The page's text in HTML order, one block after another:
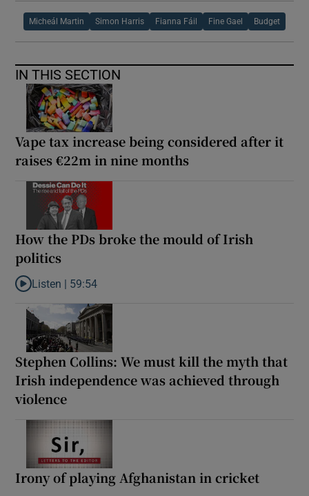
Micheál Martin Simon Harris Fianna Fáil Fine Gael Budget
IN THIS SECTION
Vape tax increase being considered after it
raises €22m in nine months
How the PDs broke the mould of Irish
politics
Listen to How the PDs broke the mould of Irish politics
Listen | 59:54
Stephen Collins: We must kill the myth that
Irish independence was achieved through
violence
Irony of playing Afghanistan in cricket